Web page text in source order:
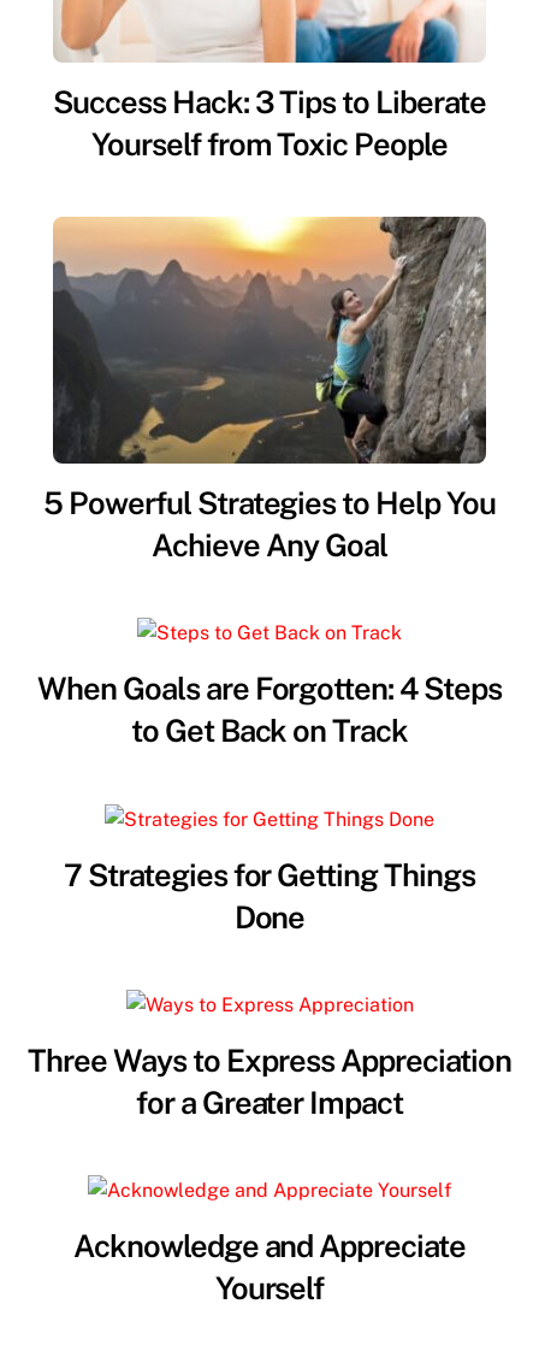
Success Hack: 3 Tips to Liberate
Yourself from Toxic People
5 Powerful Strategies to Help You
Achieve Any Goal
When Goals are Forgotten: 4 Steps
to Get Back on Track
7 Strategies for Getting Things
Done
Three Ways to Express Appreciation
for a Greater Impact
Acknowledge and Appreciate
Yourself